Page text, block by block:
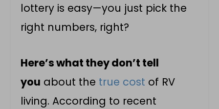
lottery is easy—you just pick the
right numbers, right?
Here’s what they don’t tell
you about the true cost of RV
living. According to recent